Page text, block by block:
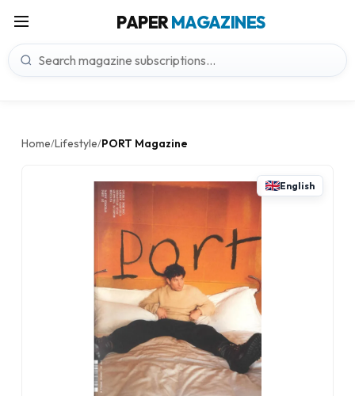
PAPERMAGAZINES
Home/Lifestyle/PORT Magazine
English